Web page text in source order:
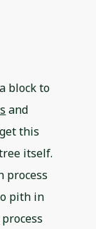
block to
and
this
itself.
process
pith in